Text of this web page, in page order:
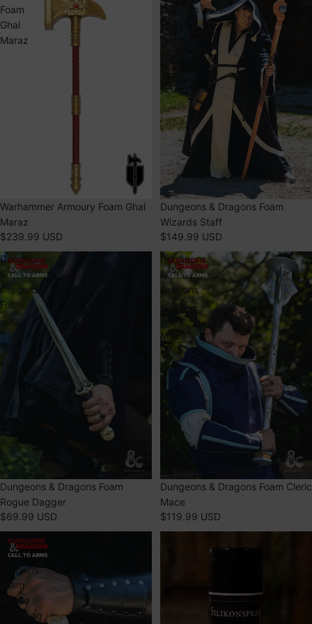
Foam
Ghal
Maraz
SOLD OUT
Warhammer Armoury Foam Ghal
Maraz
$239.99 USD
Dragons
Wizards
Dungeons & Dragons Foam
Wizards Staff
$149.99 USD
Dungeons
Dragons
Foam
Rogue
Dagger
Dungeons & Dragons Foam
Rogue Dagger
$69.99 USD
Dungeons
&
Dragons
Foam
Cleric
Mace
Dungeons & Dragons Foam Cleric
Mace
$119.99 USD
Dungeons
Dragons
Foam
Rogue
Throwing